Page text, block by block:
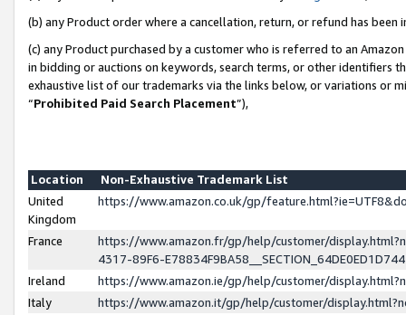
(b) any Product order where a cancellation, return, or refund has been
(c) any Product purchased by a customer who is referred to an
in bidding or auctions on keywords, search terms, or other identifiers
exhaustive list of our trademarks via the links below, or variations or
“Prohibited Paid Search Placement”),
Location
Non-Exhaustive Trademark List
United
Kingdom
https://www.amazon.co.uk/gp/
France
https://www.amazon.fr/gp/help/customer/
4317-89F6-
Ireland
https://www.amazon.ie/gp/help/customer/
Italy
https://www.amazon.it/gp/help/customer/